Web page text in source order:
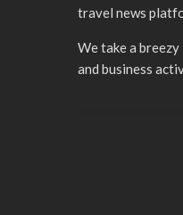
travel news
We take a
and business